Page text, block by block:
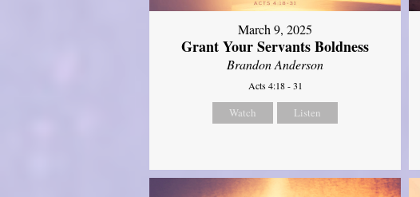
March 9, 2025
Grant Your Servants Boldness
Brandon Anderson
Acts 4:18 - 31
Watch Listen